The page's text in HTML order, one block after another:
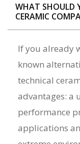
WHAT SHOULD
CERAMIC
If you already
known
technical
advantages: a
performance
applications